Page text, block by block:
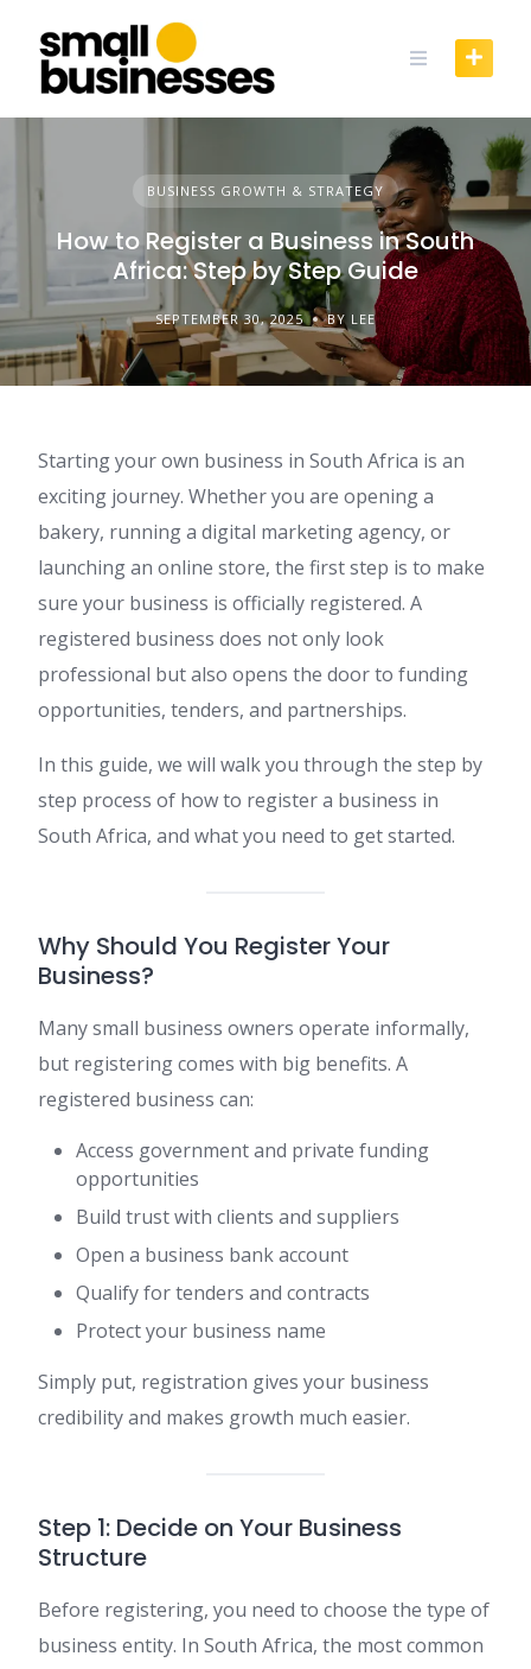
content
BUSINESS GROWTH & STRATEGY
How to Register a Business in South
Africa: Step by Step Guide
SEPTEMBER 30, 2025 BY LEE
Starting your own business in South Africa is an
exciting journey. Whether you are opening a
bakery, running a digital marketing agency, or
launching an online store, the first step is to make
sure your business is officially registered. A
registered business does not only look
professional but also opens the door to funding
opportunities, tenders, and partnerships.
In this guide, we will walk you through the step by
step process of how to register a business in
South Africa, and what you need to get started.
Why Should You Register Your
Business?
Many small business owners operate informally,
but registering comes with big benefits. A
registered business can:
Access government and private funding
opportunities
Build trust with clients and suppliers
Open a business bank account
Qualify for tenders and contracts
Protect your business name
Simply put, registration gives your business
credibility and makes growth much easier.
Step 1: Decide on Your Business
Structure
Before registering, you need to choose the type of
business entity. In South Africa, the most common